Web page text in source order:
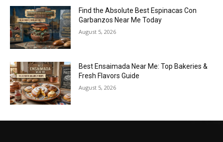
Find the Absolute Best Espinacas Con
Garbanzos Near Me Today
August 5, 2026
Best Ensaimada Near Me: Top Bakeries &
Fresh Flavors Guide
August 5, 2026